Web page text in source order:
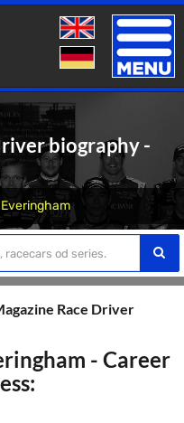
Toggle
biography -
Race Driver
- Career